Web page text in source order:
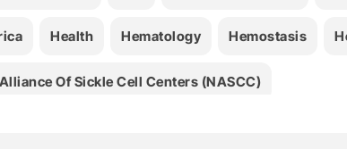
Health Hematology Hemostasis
Of Sickle Cell Centers (NASCC)